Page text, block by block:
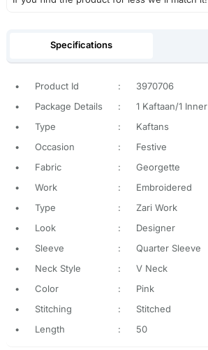
Specifications
• Product Id :
3970706
•
Package Details :
1 Kaftaan/1 Inner
•
Type :
Kaftans
•
Occasion :
Festive
•
Fabric :
Georgette
•
Work :
Embroidered
•
Type :
Zari Work
•
Look :
Designer
•
Sleeve :
Quarter Sleeve
•
Neck Style :
V Neck
•
Color :
Pink
•
Stitching :
Stitched
•
Length : 50